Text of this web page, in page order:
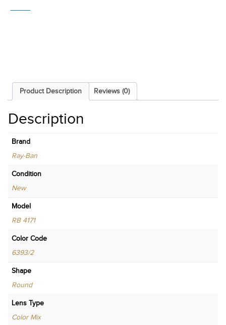
Product Description Reviews (0)
Description
Brand
Ray-Ban
Condition
New
Model
RB 4171
Color Code
6393/2
Shape
Round
Lens Type
Color Mix